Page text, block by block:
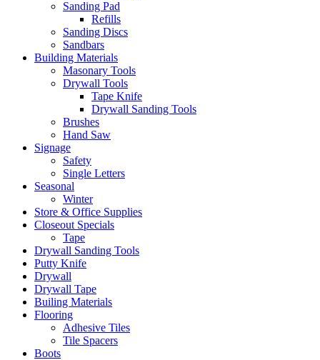
Sanding Pad
Refills
Sanding Discs
Sandbars
Building Materials
Masonary Tools
Drywall Tools
Tape Knife
Drywall Sanding Tools
Brushes
Hand Saw
Signage
Safety
Single Letters
Seasonal
Winter
Store & Office Supplies
Closeout Specials
Tape
Drywall Sanding Tools
Putty Knife
Drywall
Drywall Tape
Builing Materials
Flooring
Adhesive Tiles
Tile Spacers
Boots